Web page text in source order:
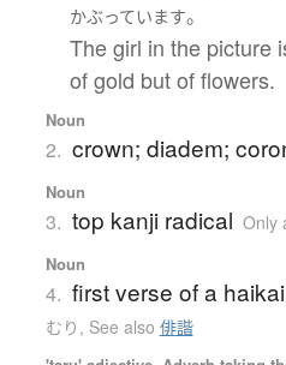
かぶっています。
The girl in the picture
of gold but of flowers.
Noun
2. crown; diadem;
Noun
3. top kanji radical Only
Noun
4. first verse of a
むり , See also 俳諧